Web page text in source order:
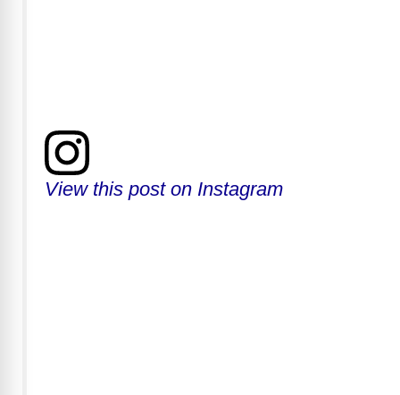
View this post on Instagram